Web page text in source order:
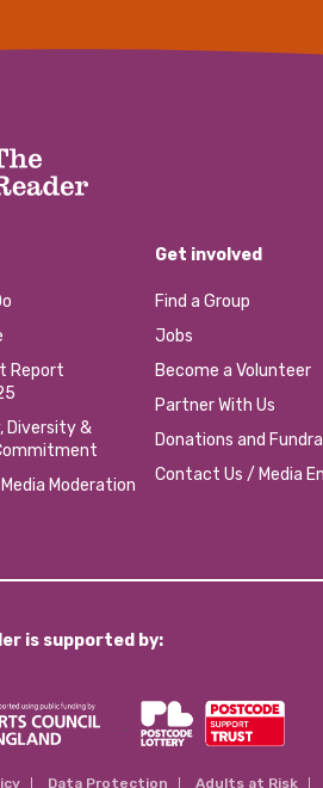
Report
Diversity &
Moderation
Get involved
Find a Group
Jobs
Become a Volunteer
Partner With Us
Donations and
Contact Us / Media
is supported by:
Data Protection Adults at Risk